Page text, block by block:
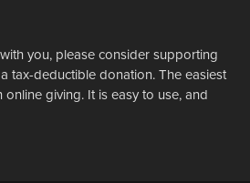
you, please consider supporting
tax-deductible donation. The easiest
giving. It is easy to use, and